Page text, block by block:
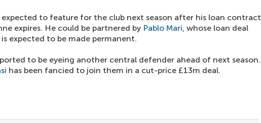
expected to feature for the club next season after his loan contract
expires. He could be partnered by Pablo Mari, whose loan deal
expected to be made permanent.
to be eyeing another central defender ahead of next season.
has been fancied to join them in a cut-price £13m deal.